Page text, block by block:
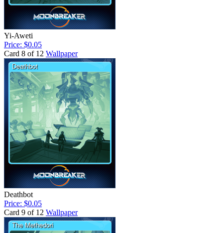
Yi-Aweti
Price: $0.05
Card 8 of 12 Wallpaper
Deathbot
Price: $0.05
Card 9 of 12 Wallpaper